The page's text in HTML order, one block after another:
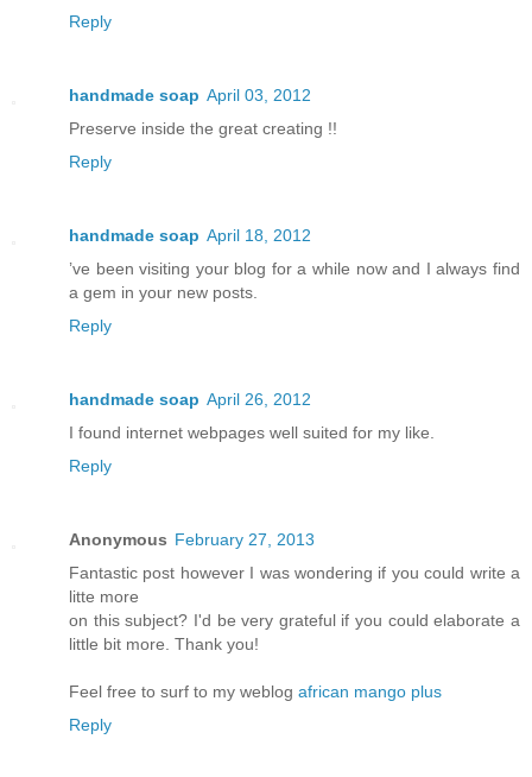
Reply
handmade soap April 03, 2012
Preserve inside the great creating !!
Reply
handmade soap April 18, 2012
’ve been visiting your blog for a while now and I always find
a gem in your new posts.
Reply
handmade soap April 26, 2012
I found internet webpages well suited for my like.
Reply
Anonymous February 27, 2013
Fantastic post however I was wondering if you could write a
litte more
on this subject? I'd be very grateful if you could elaborate a
little bit more. Thank you!
Feel free to surf to my weblog african mango plus
Reply